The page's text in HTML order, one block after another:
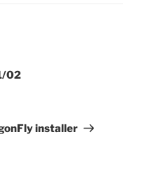
02
installer